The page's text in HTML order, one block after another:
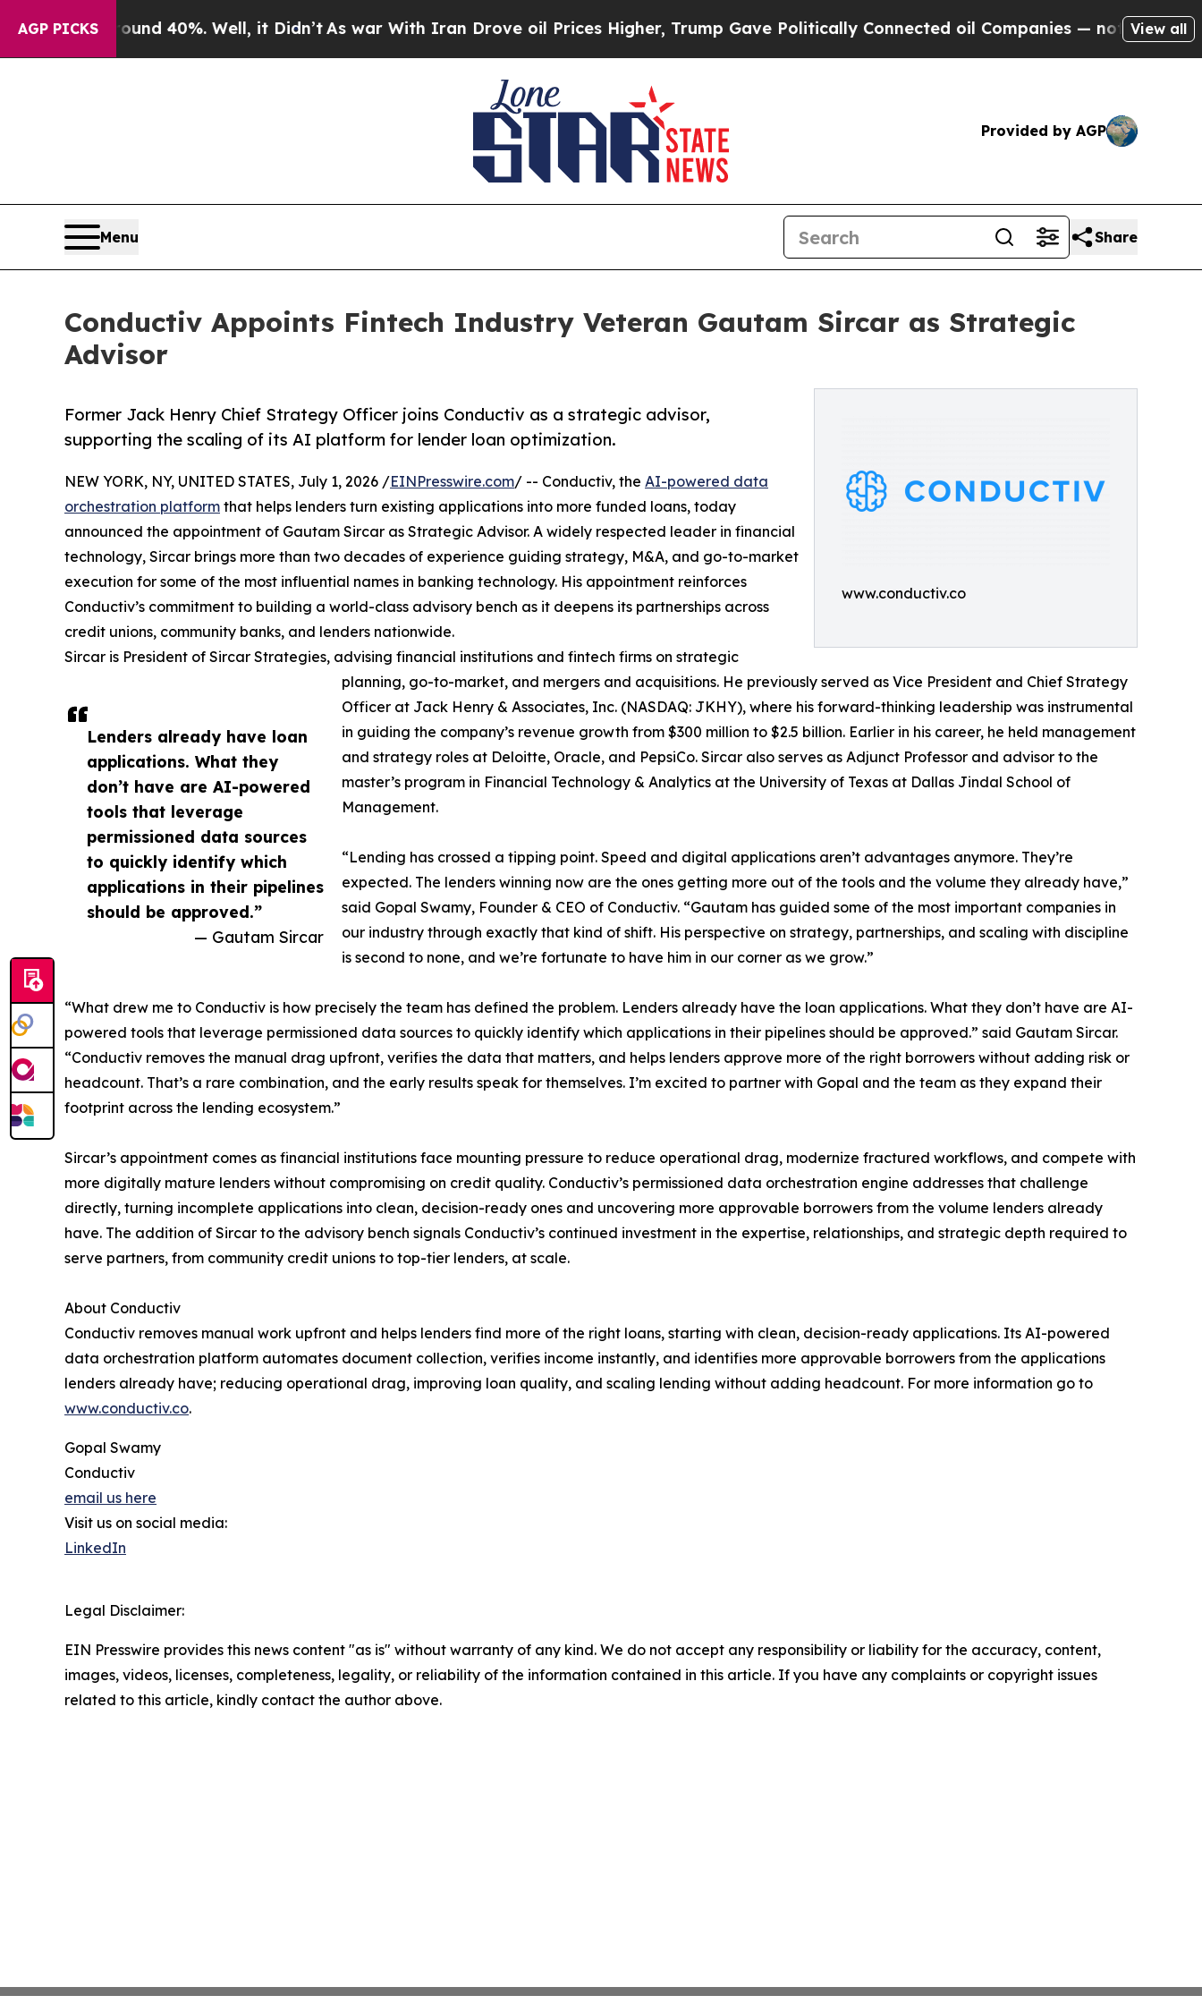
AGP PICKS
Around 40%. Well, it Didn’t As war With Iran Drove oil Prices Higher, Trump Gave Politically Connected oil Companies — not Taxpayers —
View all
Provided by AGP
Menu Share
Conductiv Appoints Fintech Industry Veteran Gautam Sircar as Strategic
Advisor
www.conductiv.co
Former Jack Henry Chief Strategy Officer joins Conductiv as a strategic advisor,
supporting the scaling of its AI platform for lender loan optimization.
Lenders already have loan
applications. What they
don’t have are AI-powered
tools that leverage
permissioned data sources
to quickly identify which
applications in their pipelines
should be approved.”
— Gautam Sircar
NEW YORK, NY, UNITED STATES, July 1, 2026 /EINPresswire.com/ -- Conductiv, the AI-powered data
orchestration platform that helps lenders turn existing applications into more funded loans, today
announced the appointment of Gautam Sircar as Strategic Advisor. A widely respected leader in financial
technology, Sircar brings more than two decades of experience guiding strategy, M&A, and go-to-market
execution for some of the most influential names in banking technology. His appointment reinforces
Conductiv’s commitment to building a world-class advisory bench as it deepens its partnerships across
credit unions, community banks, and lenders nationwide.
Sircar is President of Sircar Strategies, advising financial institutions and fintech firms on strategic
planning, go-to-market, and mergers and acquisitions. He previously served as Vice President and Chief Strategy
Officer at Jack Henry & Associates, Inc. (NASDAQ: JKHY), where his forward-thinking leadership was instrumental
in guiding the company’s revenue growth from $300 million to $2.5 billion. Earlier in his career, he held management
and strategy roles at Deloitte, Oracle, and PepsiCo. Sircar also serves as Adjunct Professor and advisor to the
master’s program in Financial Technology & Analytics at the University of Texas at Dallas Jindal School of
Management.
“Lending has crossed a tipping point. Speed and digital applications aren’t advantages anymore. They’re
expected. The lenders winning now are the ones getting more out of the tools and the volume they already have,”
said Gopal Swamy, Founder & CEO of Conductiv. “Gautam has guided some of the most important companies in
our industry through exactly that kind of shift. His perspective on strategy, partnerships, and scaling with discipline
is second to none, and we’re fortunate to have him in our corner as we grow.”
“What drew me to Conductiv is how precisely the team has defined the problem. Lenders already have the loan applications. What they don’t have are AI-
powered tools that leverage permissioned data sources to quickly identify which applications in their pipelines should be approved.” said Gautam Sircar.
“Conductiv removes the manual drag upfront, verifies the data that matters, and helps lenders approve more of the right borrowers without adding risk or
headcount. That’s a rare combination, and the early results speak for themselves. I’m excited to partner with Gopal and the team as they expand their
footprint across the lending ecosystem.”
Sircar’s appointment comes as financial institutions face mounting pressure to reduce operational drag, modernize fractured workflows, and compete with
more digitally mature lenders without compromising on credit quality. Conductiv’s permissioned data orchestration engine addresses that challenge
directly, turning incomplete applications into clean, decision-ready ones and uncovering more approvable borrowers from the volume lenders already
have. The addition of Sircar to the advisory bench signals Conductiv’s continued investment in the expertise, relationships, and strategic depth required to
serve partners, from community credit unions to top-tier lenders, at scale.
About Conductiv
Conductiv removes manual work upfront and helps lenders find more of the right loans, starting with clean, decision-ready applications. Its AI-powered
data orchestration platform automates document collection, verifies income instantly, and identifies more approvable borrowers from the applications
lenders already have; reducing operational drag, improving loan quality, and scaling lending without adding headcount. For more information go to
www.conductiv.co.
Gopal Swamy
Conductiv
email us here
Visit us on social media:
LinkedIn
Legal Disclaimer:
EIN Presswire provides this news content "as is" without warranty of any kind. We do not accept any responsibility or liability for the accuracy, content,
images, videos, licenses, completeness, legality, or reliability of the information contained in this article. If you have any complaints or copyright issues
related to this article, kindly contact the author above.